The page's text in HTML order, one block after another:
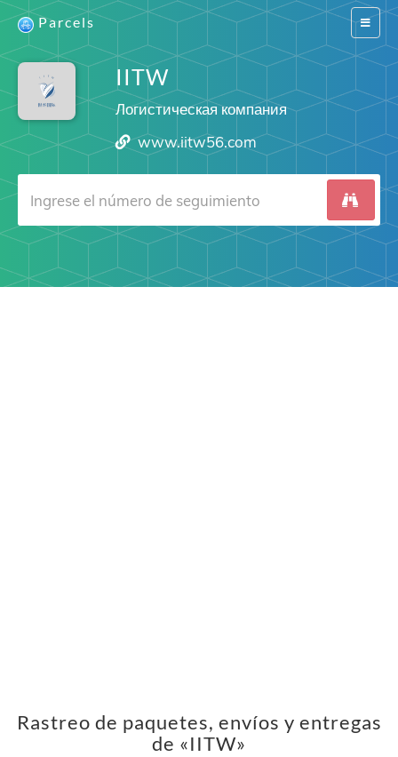
Switch
Parcels
IITW
Логистическая компания
www.iitw56.com
Rastreo de paquetes, envíos y entregas
de «IITW»